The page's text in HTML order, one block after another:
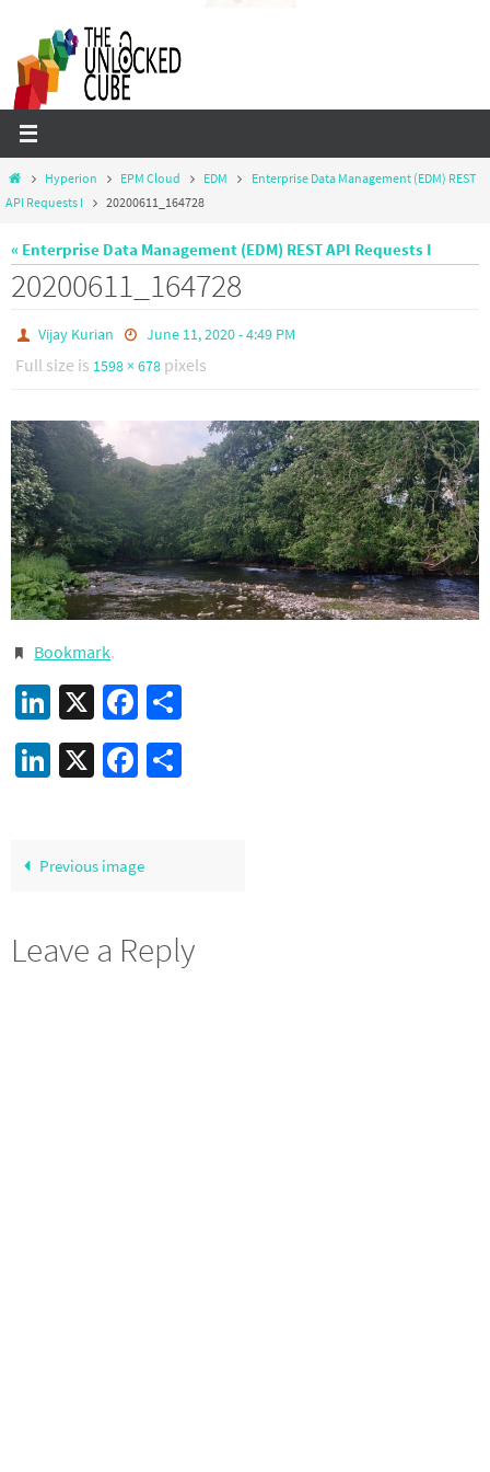
content
HomeHyperion EPM Cloud EDM
Enterprise Data Management (EDM) REST
API Requests I
20200611_164728
« Enterprise Data Management (EDM) REST API Requests I
20200611_164728
Vijay Kurian June 11, 2020 - 4:49 PM
Full size is 1598 × 678 pixels
Bookmark.
LinkedIn
X Facebook
LinkedIn
X Facebook
Previous image
Leave a Reply